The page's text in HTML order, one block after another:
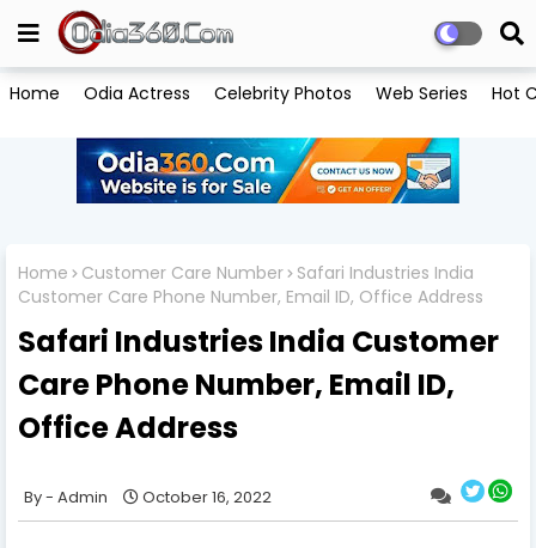
Home Odia Actress Celebrity Photos Web Series Hot
Home Customer Care Number Safari Industries India
Customer Care Phone Number, Email ID, Office Address
Safari Industries India Customer
Care Phone Number, Email ID,
Office Address
Admin October 16, 2022